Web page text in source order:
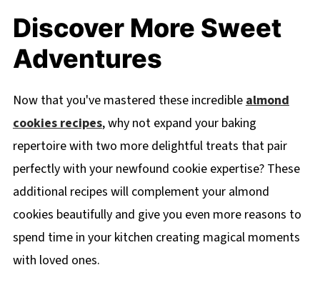
Discover More Sweet
Adventures
Now that you've mastered these incrediblealmond
cookies recipes, why not expand your baking
repertoire with two more delightful treats that pair
perfectly with your newfound cookie expertise? These
additional recipes will complement your almond
cookies beautifully and give you even more reasons to
spend time in your kitchen creating magical moments
with loved ones.